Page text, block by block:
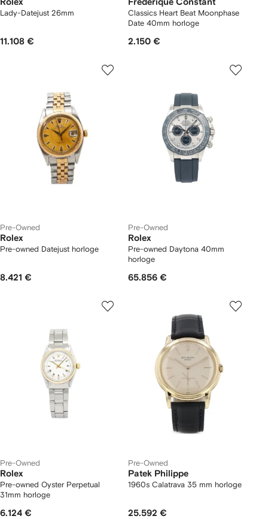
Rolex
Lady-Datejust 26mm
11.108 €
Frederique Constant
Classics Heart Beat Moonphase
Date 40mm horloge
2.150 €
Pre-Owned
Rolex
Pre-owned Datejust horloge
8.421 €
Pre-Owned
Rolex
Pre-owned Daytona 40mm
horloge
65.856 €
Pre-Owned
Rolex
Pre-owned Oyster Perpetual
31mm horloge
6.124 €
Pre-Owned
Patek Philippe
1960s Calatrava 35 mm horloge
25.592 €